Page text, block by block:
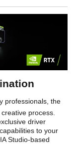
professionals, the
process.
driver
to your
Studio-based